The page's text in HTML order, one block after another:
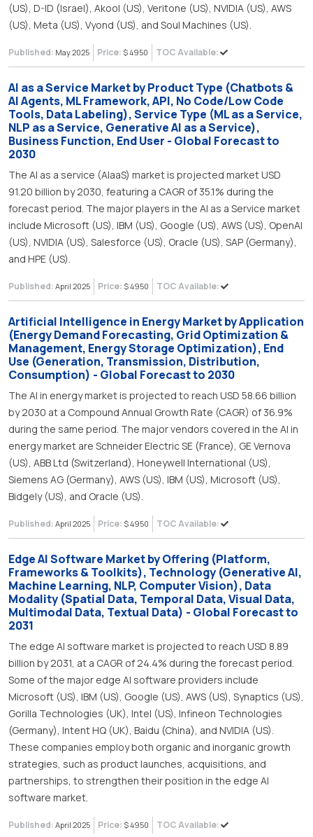
(US), D-ID (Israel), Akool (US), Veritone (US), NVIDIA (US), AWS
(US), Meta (US), Vyond (US), and Soul Machines (US).
Published: May 2025 Price: $ 4950 TOC Available:
AI as a Service Market by Product Type (Chatbots &
AI Agents, ML Framework, API, No Code/Low Code
Tools, Data Labeling), Service Type (ML as a Service,
NLP as a Service, Generative AI as a Service),
Business Function, End User - Global Forecast to
2030
The AI as a service (AIaaS) market is projected market USD
91.20 billion by 2030, featuring a CAGR of 35.1% during the
forecast period. The major players in the AI as a Service market
include Microsoft (US), IBM (US), Google (US), AWS (US), OpenAI
(US), NVIDIA (US), Salesforce (US), Oracle (US), SAP (Germany),
and HPE (US).
Published: April 2025 Price: $ 4950 TOC Available:
Artificial Intelligence in Energy Market by Application
(Energy Demand Forecasting, Grid Optimization &
Management, Energy Storage Optimization), End
Use (Generation, Transmission, Distribution,
Consumption) - Global Forecast to 2030
The AI in energy market is projected to reach USD 58.66 billion
by 2030 at a Compound Annual Growth Rate (CAGR) of 36.9%
during the same period. The major vendors covered in the AI in
energy market are Schneider Electric SE (France), GE Vernova
(US), ABB Ltd (Switzerland), Honeywell International (US),
Siemens AG (Germany), AWS (US), IBM (US), Microsoft (US),
Bidgely (US), and Oracle (US).
Published: April 2025 Price: $ 4950 TOC Available:
Edge AI Software Market by Offering (Platform,
Frameworks & Toolkits), Technology (Generative AI,
Machine Learning, NLP, Computer Vision), Data
Modality (Spatial Data, Temporal Data, Visual Data,
Multimodal Data, Textual Data) - Global Forecast to
2031
The edge AI software market is projected to reach USD 8.89
billion by 2031, at a CAGR of 24.4% during the forecast period.
Some of the major edge AI software providers include
Microsoft (US), IBM (US), Google (US), AWS (US), Synaptics (US),
Gorilla Technologies (UK), Intel (US), Infineon Technologies
(Germany), Intent HQ (UK), Baidu (China), and NVIDIA (US).
These companies employ both organic and inorganic growth
strategies, such as product launches, acquisitions, and
partnerships, to strengthen their position in the edge AI
software market.
Published: April 2025 Price: $ 4950 TOC Available: